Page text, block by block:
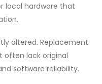
local hardware that
altered. Replacement
often lack original
software reliability.